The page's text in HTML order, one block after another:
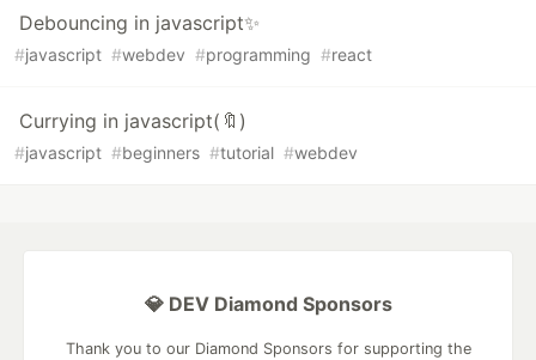
Debouncing in javascript✨
#javascript #webdev #programming #react
Currying in javascript(🔖)
#javascript #beginners #tutorial #webdev
💎 DEV Diamond Sponsors
Thank you to our Diamond Sponsors for supporting the